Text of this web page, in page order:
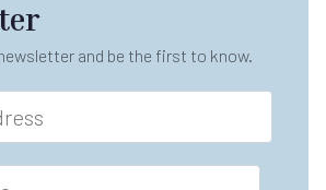
and be the first to know.